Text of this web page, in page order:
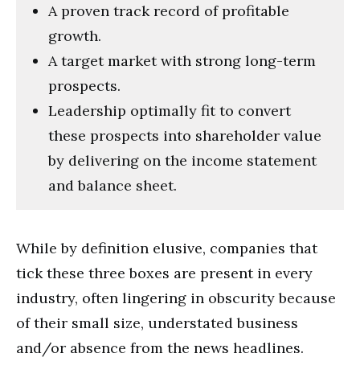
A proven track record of profitable
growth.
A target market with strong long-term
prospects.
Leadership optimally fit to convert
these prospects into shareholder value
by delivering on the income statement
and balance sheet.
While by definition elusive, companies that
tick these three boxes are present in every
industry, often lingering in obscurity because
of their small size, understated business
and/or absence from the news headlines.